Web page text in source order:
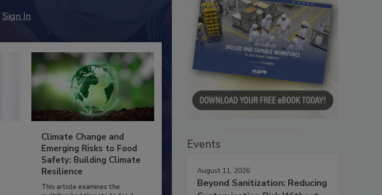
Sign In
Climate Change and
Emerging Risks to Food
Safety: Building Climate
Resilience
This article examines the
Events
August 11, 2026
Beyond Sanitization: Reducing